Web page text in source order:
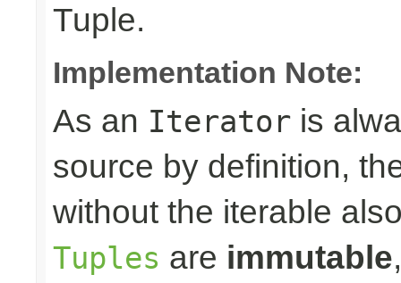
Tuple.
Implementation Note:
As an Iterator is
source by definition,
without the iterable
Tuples are immutable